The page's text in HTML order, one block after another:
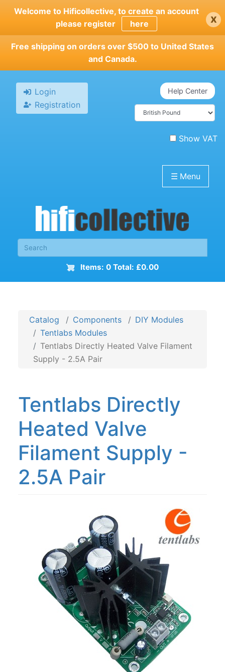
Skip
main
content
Welcome to Hificollective, to create an account
please register
here x
Free shipping on orders over $500 to United States
and Canada.
Login
Registration
Help Center
Show VAT
☰ Menu
Items: 0 Total: £0.00
Catalog Components
DIY Modules
Tentlabs Modules
Tentlabs Directly Heated Valve Filament
Supply - 2.5A Pair
Tentlabs Directly
Heated Valve
Filament Supply -
2.5A Pair